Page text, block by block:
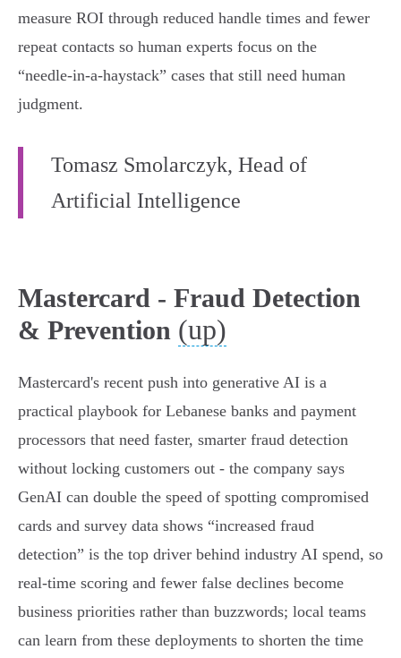
measure ROI through reduced handle times and fewer
repeat contacts so human experts focus on the
“needle‑in‑a‑haystack” cases that still need human
judgment.
Tomasz Smolarczyk, Head of
Artificial Intelligence
Mastercard - Fraud Detection
& Prevention (up)
Mastercard's recent push into generative AI is a
practical playbook for Lebanese banks and payment
processors that need faster, smarter fraud detection
without locking customers out - the company says
GenAI can double the speed of spotting compromised
cards and survey data shows “increased fraud
detection” is the top driver behind industry AI spend, so
real‑time scoring and fewer false declines become
business priorities rather than buzzwords; local teams
can learn from these deployments to shorten the time